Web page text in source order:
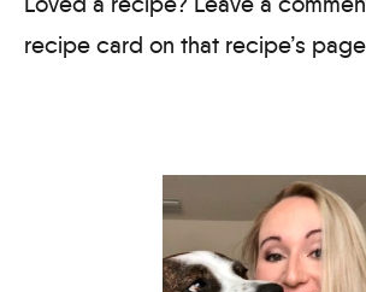
recipe card on that recipe’s